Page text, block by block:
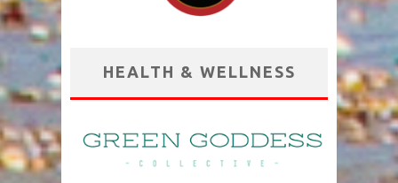
HEALTH & WELLNESS